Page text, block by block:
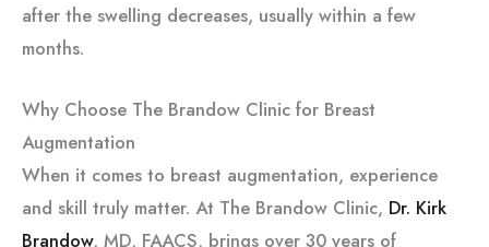
after the swelling decreases, usually within a few
months.
Why Choose The Brandow Clinic for Breast
Augmentation
When it comes to breast augmentation, experience
and skill truly matter. At The Brandow Clinic, Dr. Kirk
Brandow, MD, FAACS, brings over 30 years of